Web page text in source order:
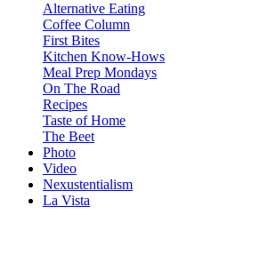
Alternative Eating
Coffee Column
First Bites
Kitchen Know-Hows
Meal Prep Mondays
On The Road
Recipes
Taste of Home
The Beet
Photo
Video
Nexustentialism
La Vista